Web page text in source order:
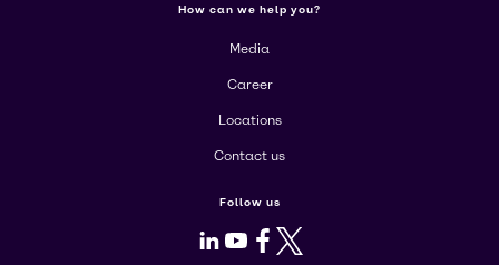
How can we help you?
Media
Career
Locations
Contact us
Follow us
LinkedIn
Youtube
Facebook
X